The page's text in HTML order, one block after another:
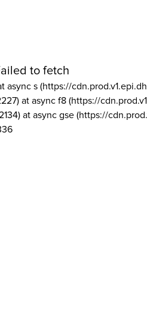
to fetch
async s (https://
at async f8 (https://
at async gse (https://